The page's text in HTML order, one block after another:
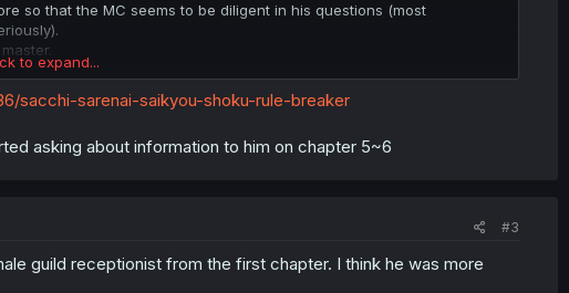
so that the MC seems to be diligent in his questions (most
settlement.
transported to this world. I think it's similar to a game he plays as
to expand...
sacchi-sarenai-saikyou-shoku-rule-breaker
asking about information to him on chapter 5~6
#3
guild receptionist from the first chapter. I think he was more